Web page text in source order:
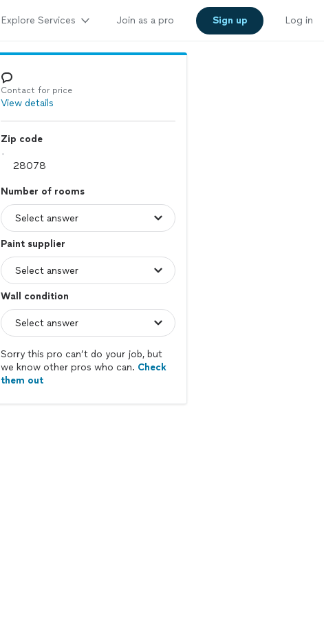
Explore Services Join as a pro Sign up Log in
Contact for price
View details
Zip code
Number of rooms
Paint supplier
Wall condition
Sorry this pro can’t do your job, but
we know other pros who can. Check
them out